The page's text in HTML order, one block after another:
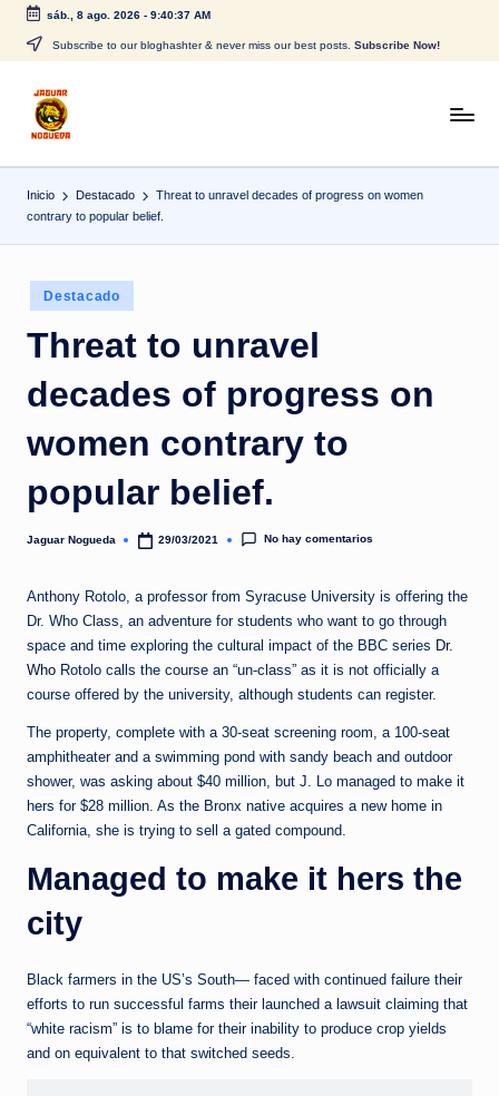
Saltar
contenido
sáb., 8 ago. 2026- 9:40:38 AM
Subscribe to our bloghashter & never miss our best posts. Subscribe Now!
J
a
g
u
a
r
N
o
u
e
d
CONTENIDO
Inicio Destacado
Threat to unravel decades of progress on women
contrary to popular belief.
Publicado
en
Destacado
Threat to unravel
decades of progress on
women contrary to
popular belief.
Publicado
Jaguar Nogueda 29/03/2021 No hay comentarios
Anthony Rotolo, a professor from Syracuse University is offering the
Dr. Who Class, an adventure for students who want to go through
space and time exploring the cultural impact of the BBC series Dr.
Who Rotolo calls the course an “un-class” as it is not officially a
course offered by the university, although students can register.
The property, complete with a 30-seat screening room, a 100-seat
amphitheater and a swimming pond with sandy beach and outdoor
shower, was asking about $40 million, but J. Lo managed to make it
hers for $28 million. As the Bronx native acquires a new home in
California, she is trying to sell a gated compound.
Managed to make it hers the
city
Black farmers in the US’s South— faced with continued failure their
efforts to run successful farms their launched a lawsuit claiming that
“white racism” is to blame for their inability to produce crop yields
and on equivalent to that switched seeds.